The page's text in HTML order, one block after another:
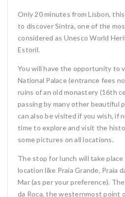
Only 20 minutes from Lisbon,
to discover Sintra, one of the
considered as Unesco World
Estoril.
You will have the opportunity to
National Palace (entrance fees
ruins of an old monastery (16th
passing by many other beautiful
can also be visited if you wish, if
time to explore and visit the
some pictures on all locations.
The stop for lunch will take place
location like Praia Grande, Praia
Mar (as per your preference).
da Roca, the westernmost point